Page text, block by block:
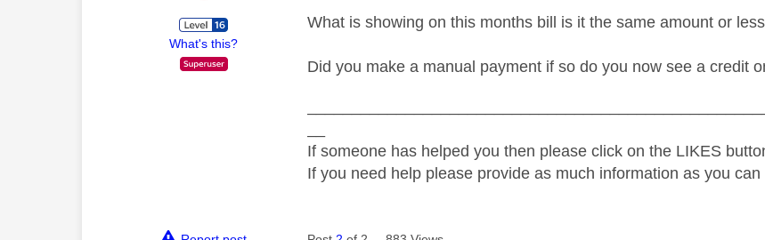
What's this?
What is showing on this months bill is it the same amount or
Did you make a manual payment if so do you now see a credit
If someone has helped you then please click on the LIKES
If you need help please provide as much information as you can